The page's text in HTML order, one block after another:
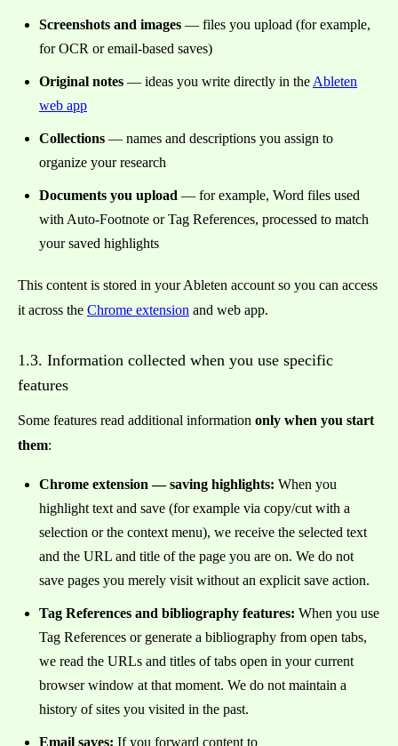
Screenshots and images — files you upload (for example,
for OCR or email-based saves)
Original notes — ideas you write directly in the Ableten
web app
Collections — names and descriptions you assign to
organize your research
Documents you upload — for example, Word files used
with Auto-Footnote or Tag References, processed to match
your saved highlights
This content is stored in your Ableten account so you can access
it across the Chrome extension and web app.
1.3. Information collected when you use specific
features
Some features read additional information only when you start
them:
Chrome extension — saving highlights: When you
highlight text and save (for example via copy/cut with a
selection or the context menu), we receive the selected text
and the URL and title of the page you are on. We do not
save pages you merely visit without an explicit save action.
Tag References and bibliography features: When you use
Tag References or generate a bibliography from open tabs,
we read the URLs and titles of tabs open in your current
browser window at that moment. We do not maintain a
history of sites you visited in the past.
Email saves: If you forward content to